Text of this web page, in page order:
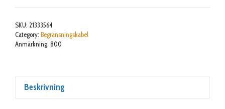
Safety
SKU: 21333564
Category: Begränsningskabel
Anmärkning: 800
Beskrivning